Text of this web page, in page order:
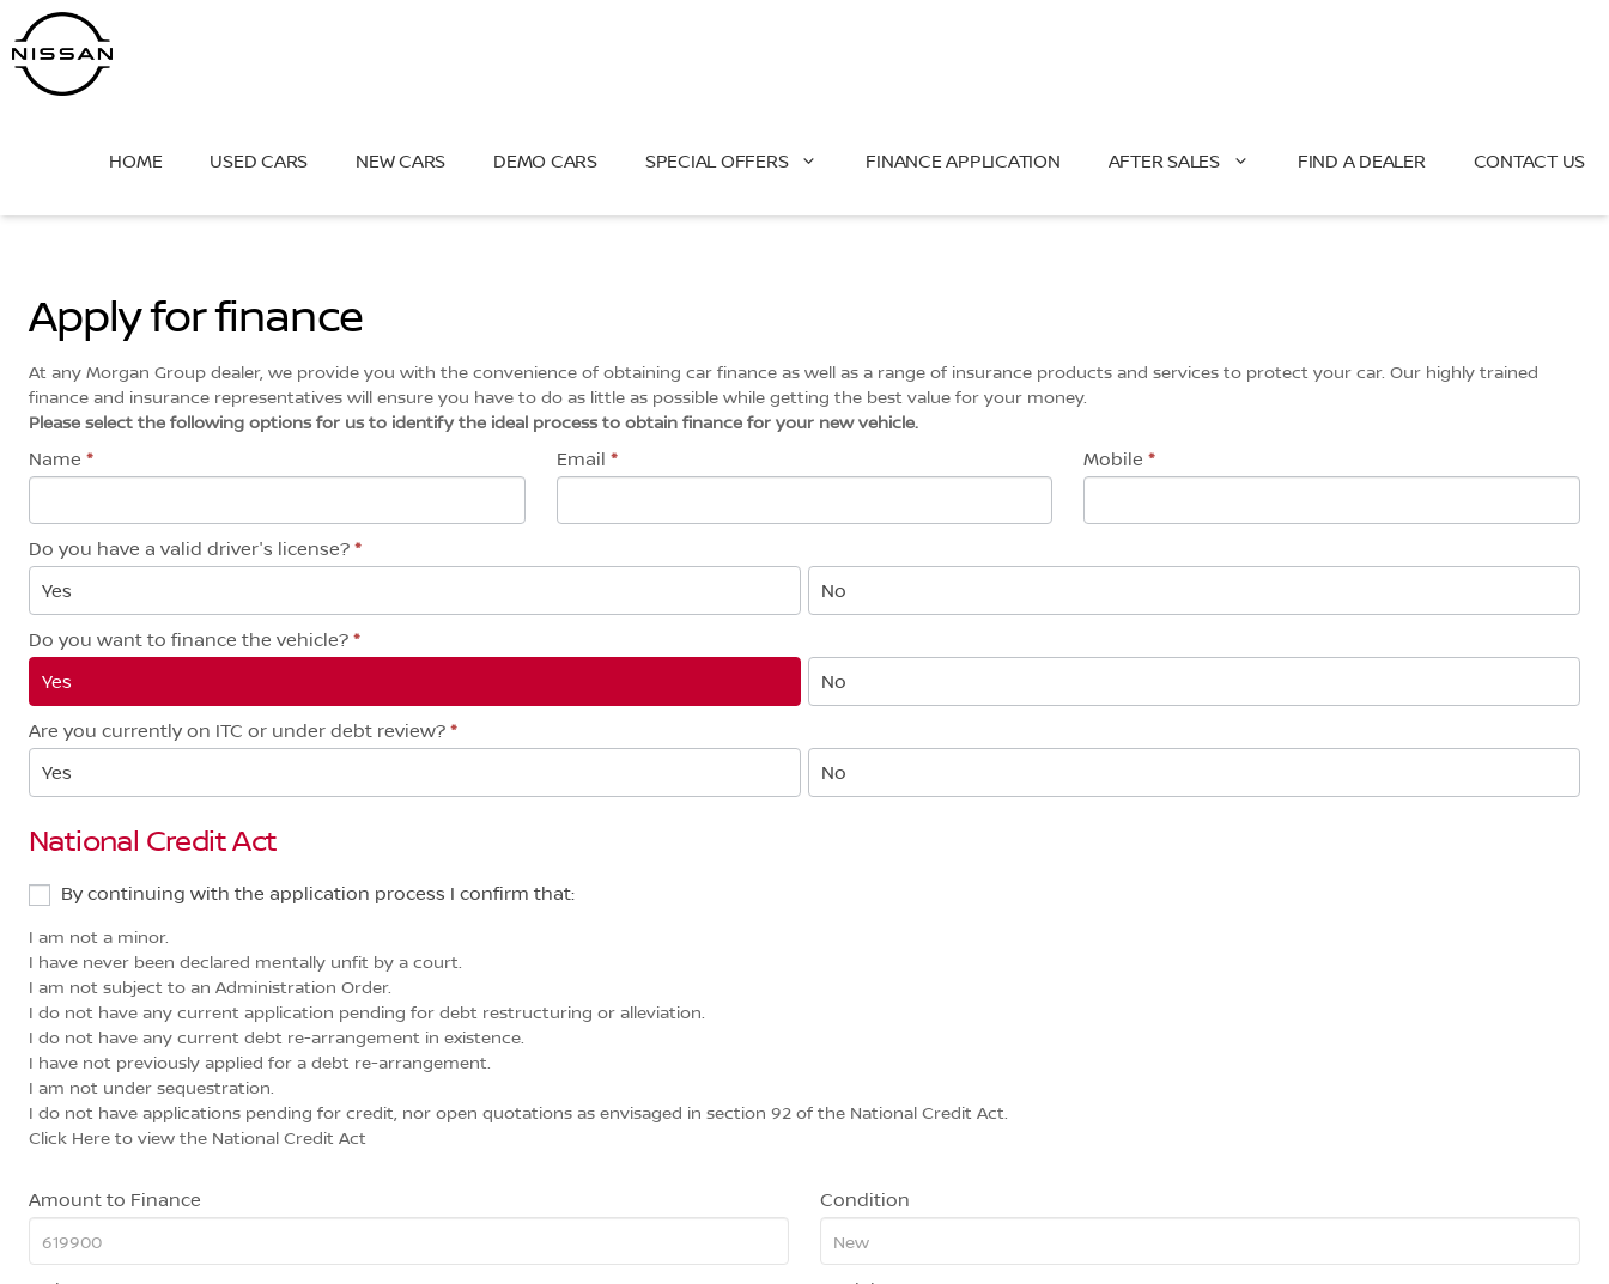
Skip
to
content
HOME USED CARS NEW CARS DEMO CARS SPECIAL OFFERS FINANCE APPLICATION AFTER SALES FIND A DEALER CONTACT US
Apply for finance
At any Morgan Group dealer, we provide you with the convenience of obtaining car finance as well as a range of insurance products and services to protect your car. Our highly trained
finance and insurance representatives will ensure you have to do as little as possible while getting the best value for your money.
Please select the following options for us to identify the ideal process to obtain finance for your new vehicle.
Name * Email * Mobile*
Do you have a valid driver's license?*
Yes
No
Do you want to finance the vehicle?*
Yes
No
Are you currently on ITC or under debt review?*
Yes
No
National Credit Act
By continuing with the application process I confirm that:
I am not a minor.
I have never been declared mentally unfit by a court.
I am not subject to an Administration Order.
I do not have any current application pending for debt restructuring or alleviation.
I do not have any current debt re-arrangement in existence.
I have not previously applied for a debt re-arrangement.
I am not under sequestration.
I do not have applications pending for credit, nor open quotations as envisaged in section 92 of the National Credit Act.
Click Here to view the National Credit Act
Amount to Finance Condition